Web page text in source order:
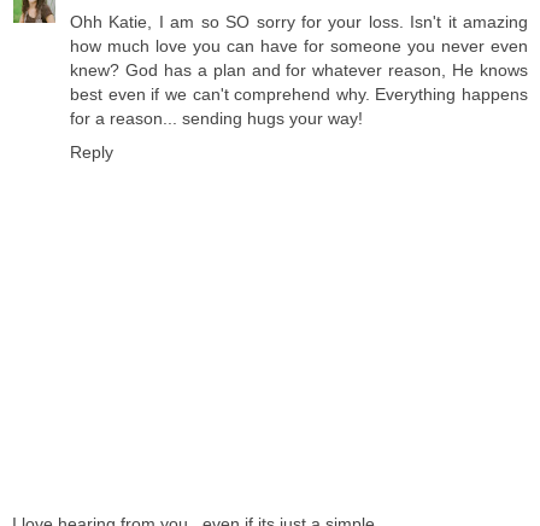
Ohh Katie, I am so SO sorry for your loss. Isn't it amazing
how much love you can have for someone you never even
knew? God has a plan and for whatever reason, He knows
best even if we can't comprehend why. Everything happens
for a reason... sending hugs your way!
Reply